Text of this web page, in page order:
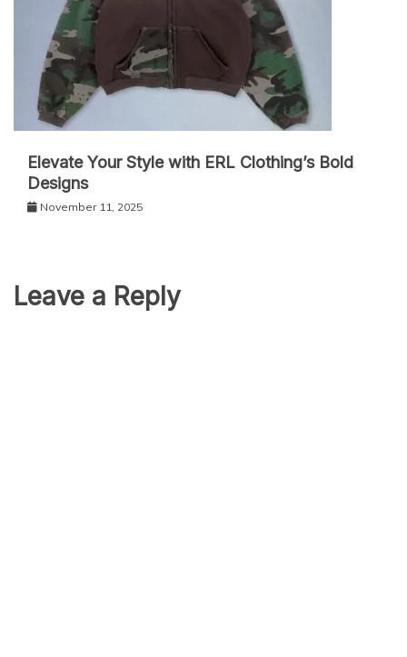
Elevate Your Style with ERL Clothing’s Bold
Designs
November 11, 2025
Leave a Reply